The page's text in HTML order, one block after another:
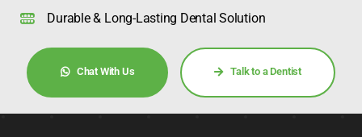
Durable & Long-Lasting Dental Solution
Chat With Us Talk to a Dentist